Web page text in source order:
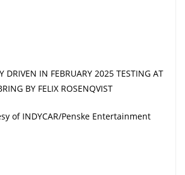
DRIVEN IN FEBRUARY 2025 TESTING AT
BY FELIX ROSENQVIST
of INDYCAR/Penske Entertainment